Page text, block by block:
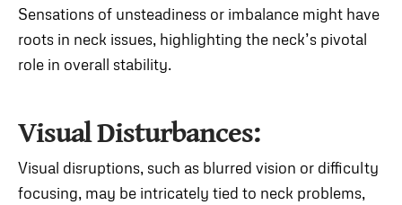
Sensations of unsteadiness or imbalance might have
roots in neck issues, highlighting the neck’s pivotal
role in overall stability.
Visual Disturbances:
Visual disruptions, such as blurred vision or difficulty
focusing, may be intricately tied to neck problems,